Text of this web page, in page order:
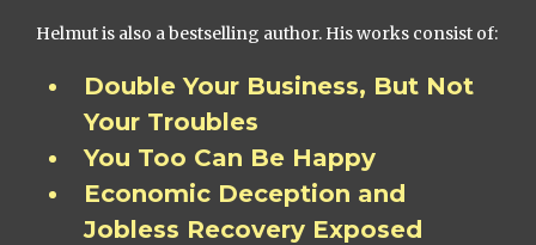
Helmut is also a bestselling author. His works consist of:
Double Your Business, But Not
Your Troubles
You Too Can Be Happy
Economic Deception and
Jobless Recovery Exposed